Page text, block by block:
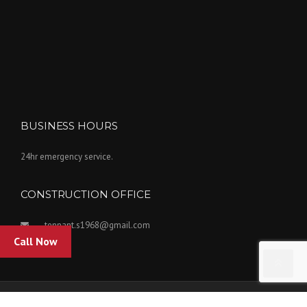
Call Now
BUSINESS HOURS
24hr emergency service.
CONSTRUCTION OFFICE
tennant.s1968@gmail.com